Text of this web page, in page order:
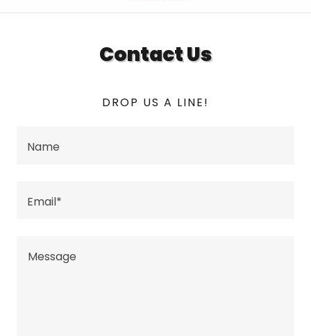
Contact Us
DROP US A LINE!
Name
Email*